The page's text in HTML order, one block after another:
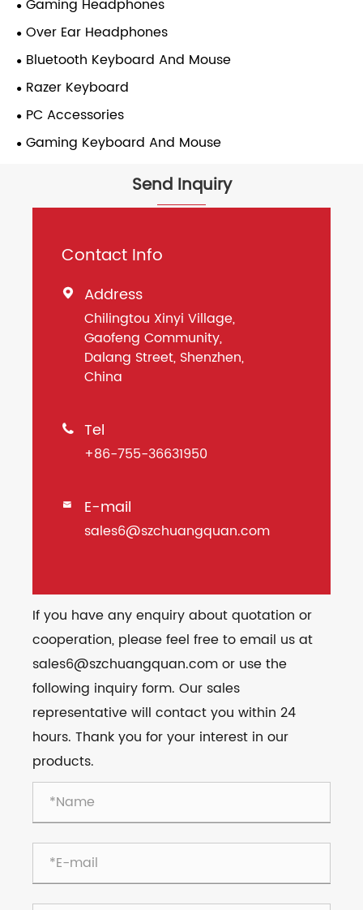
Gaming Headphones
Over Ear Headphones
Bluetooth Keyboard And Mouse
Razer Keyboard
PC Accessories
Gaming Keyboard And Mouse
Send Inquiry
Contact Info
 Address
Chilingtou Xinyi Village,
Gaofeng Community,
Dalang Street, Shenzhen,
China
 Tel
+86-755-36631950
 E-mail
sales6@szchuangquan.com
If you have any enquiry about quotation or
cooperation, please feel free to email us at
sales6@szchuangquan.com or use the
following inquiry form. Our sales
representative will contact you within 24
hours. Thank you for your interest in our
products.